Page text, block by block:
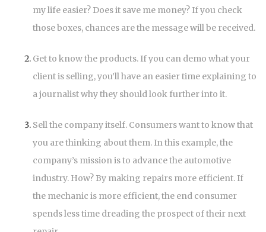
my life easier? Does it save me money? If you check
those boxes, chances are the message will be received.
Get to know the products. If you can demo what your
client is selling, you’ll have an easier time explaining to
a journalist why they should look further into it.
Sell the company itself. Consumers want to know that
you are thinking about them. In this example, the
company’s mission is to advance the automotive
industry. How? By making repairs more efficient. If
the mechanic is more efficient, the end consumer
spends less time dreading the prospect of their next